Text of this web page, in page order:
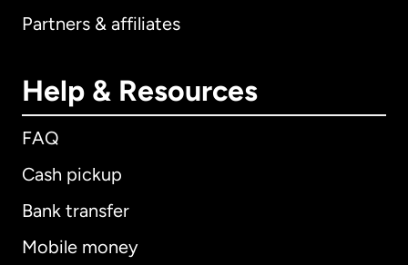
Partners & affiliates
Help & Resources
FAQ
Cash pickup
Bank transfer
Mobile money